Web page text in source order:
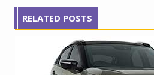
RELATED POSTS